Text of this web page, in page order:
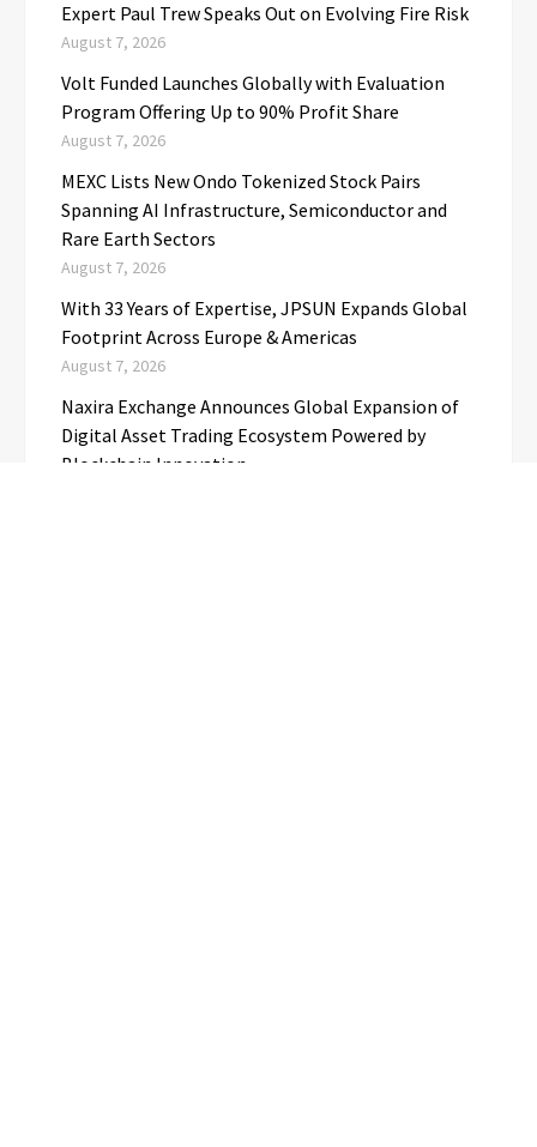
Expert Paul Trew Speaks Out on Evolving Fire Risk
August 7, 2026
Volt Funded Launches Globally with Evaluation
Program Offering Up to 90% Profit Share
August 7, 2026
MEXC Lists New Ondo Tokenized Stock Pairs
Spanning AI Infrastructure, Semiconductor and
Rare Earth Sectors
August 7, 2026
With 33 Years of Expertise, JPSUN Expands Global
Footprint Across Europe & Americas
August 7, 2026
Naxira Exchange Announces Global Expansion of
Digital Asset Trading Ecosystem Powered by
Blockchain Innovation